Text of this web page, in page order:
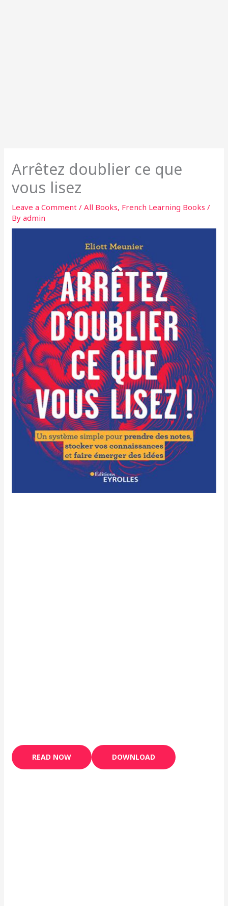
Arrêtez doublier ce que
vous lisez
Leave a Comment /All Books, French Learning Books /
Byadmin
READ NOW DOWNLOAD